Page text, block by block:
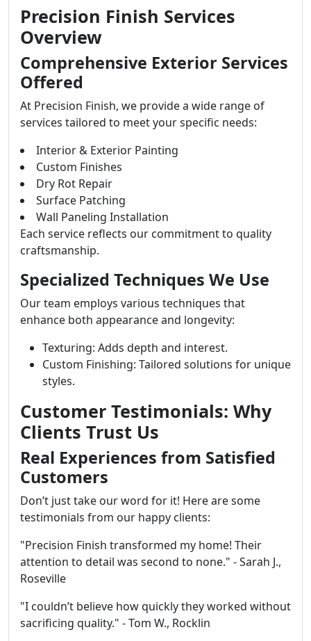
Precision Finish Services
Overview
Comprehensive Exterior Services
Offered
At Precision Finish, we provide a wide range of
services tailored to meet your specific needs:
Interior & Exterior Painting
Custom Finishes
Dry Rot Repair
Surface Patching
Wall Paneling Installation
Each service reflects our commitment to quality
craftsmanship.
Specialized Techniques We Use
Our team employs various techniques that
enhance both appearance and longevity:
Texturing: Adds depth and interest.
Custom Finishing: Tailored solutions for unique
styles.
Customer Testimonials: Why
Clients Trust Us
Real Experiences from Satisfied
Customers
Don’t just take our word for it! Here are some
testimonials from our happy clients:
"Precision Finish transformed my home! Their
attention to detail was second to none." - Sarah J.,
Roseville
"I couldn’t believe how quickly they worked without
sacrificing quality." - Tom W., Rocklin